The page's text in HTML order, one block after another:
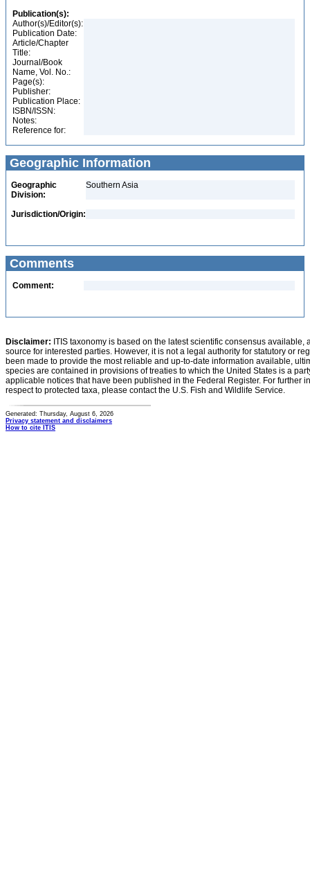
Publication(s):
Author(s)/Editor(s):
Publication Date:
Article/Chapter
Title:
Journal/Book
Name, Vol. No.:
Page(s):
Publisher:
Publication Place:
ISBN/ISSN:
Notes:
Reference for:
Geographic Information
Geographic
Division:
Southern Asia
Jurisdiction/Origin:
Comments
Comment:
Disclaimer: ITIS taxonomy is based on the latest scientific consensus
source for interested parties. However, it is not a legal authority for statutory or
been made to provide the most reliable and up-to-date information available,
species are contained in provisions of treaties to which the United States is a
applicable notices that have been published in the Federal Register. For further
respect to protected taxa, please contact the U.S. Fish and Wildlife Service.
Generated: Thursday, August 6, 2026
Privacy statement and disclaimers
How to cite ITIS